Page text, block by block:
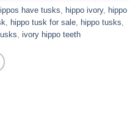
have tusks​ hippo ivory​, hippo
hippo tusk for sale​ hippo tusks​
ivory hippo teeth​